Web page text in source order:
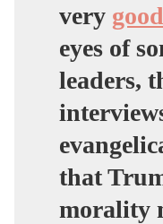
very good
eyes of
leaders,
that
morality